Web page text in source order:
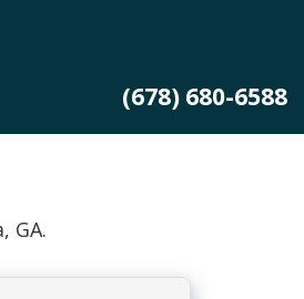
(678) 680-6588
GA.